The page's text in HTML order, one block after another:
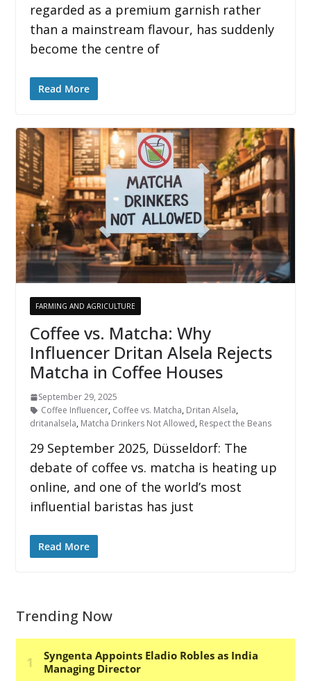
regarded as a premium garnish rather
than a mainstream flavour, has suddenly
become the centre of
Read More
FARMING AND AGRICULTURE
Coffee vs. Matcha: Why
Influencer Dritan Alsela Rejects
Matcha in Coffee Houses
September 29, 2025
Coffee Influencer, Coffee vs. Matcha, Dritan Alsela,
dritanalsela, Matcha Drinkers Not Allowed, Respect the Beans
29 September 2025, Düsseldorf: The
debate of coffee vs. matcha is heating up
online, and one of the world’s most
influential baristas has just
Read More
Trending Now